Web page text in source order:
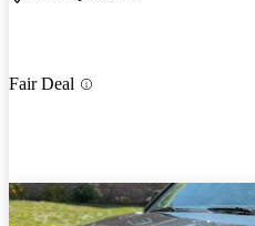
Fair Deal